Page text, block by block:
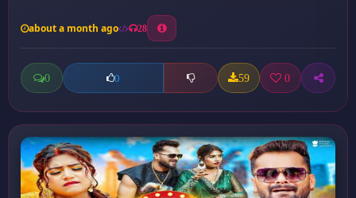
about a month ago 28
0 0 59 0